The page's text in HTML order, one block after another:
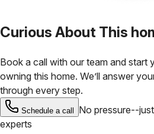
Curious About This
Book a call with our team and start
owning this home. We’ll answer
through every step.
Schedule a call
No pressure--
experts